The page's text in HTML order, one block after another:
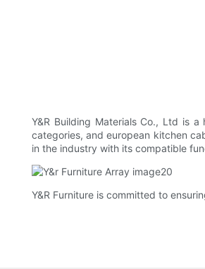
Y&R Building Materials Co., Ltd is
categories, and european kitchen
in the industry with its compatible
Y&R Furniture is committed to